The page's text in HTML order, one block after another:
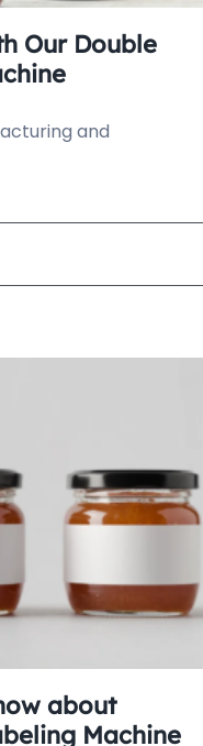
Our Double
and
about
Machine